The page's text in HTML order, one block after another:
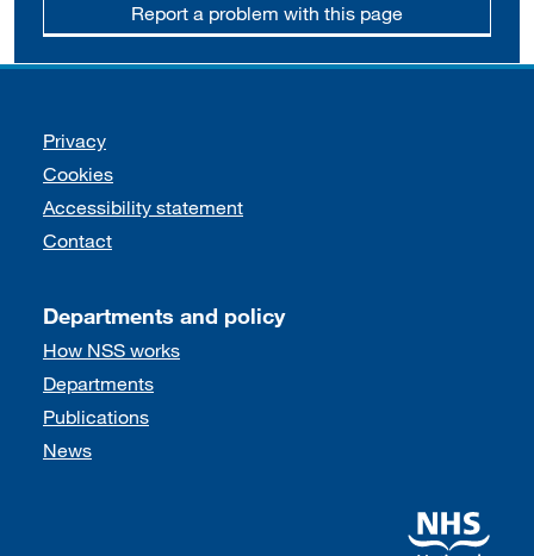
Report a problem with this page
Support links
Privacy
Cookies
Accessibility statement
Contact
Departments and policy
How NSS works
Departments
Publications
News